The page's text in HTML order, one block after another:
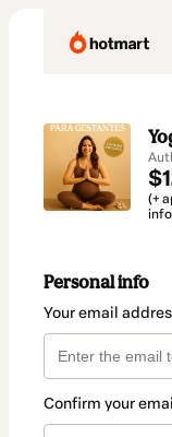
(+
Personal info
Your email
Confirm your